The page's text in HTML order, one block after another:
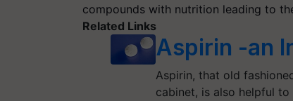
compounds with nutrition leading to
Related Links
Aspirin -an
Aspirin, that old
cabinet, is also helpful